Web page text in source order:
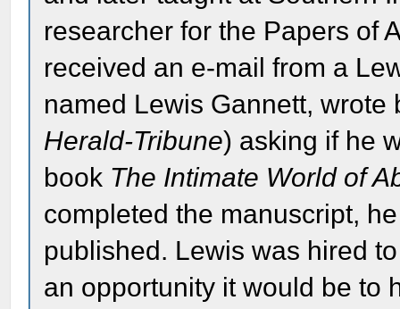
researcher for the Papers of
received an e-mail from a
named Lewis Gannett,
Herald-Tribune) asking if he
book The Intimate World of
completed the manuscript,
published. Lewis was hired
an opportunity it would be to